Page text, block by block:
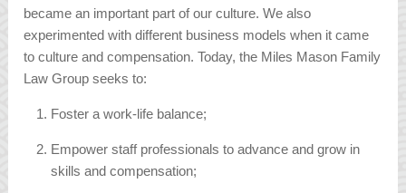
became an important part of our culture. We also
experimented with different business models when it came
to culture and compensation. Today, the Miles Mason Family
Law Group seeks to:
Foster a work-life balance;
Empower staff professionals to advance and grow in
skills and compensation;